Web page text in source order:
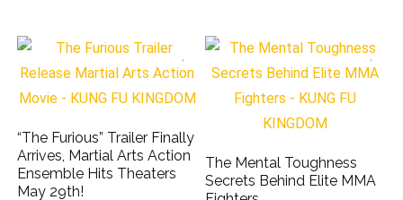
“The Furious” Trailer Finally
Arrives, Martial Arts Action
Ensemble Hits Theaters
May 29th!
The Mental Toughness
Secrets Behind Elite MMA